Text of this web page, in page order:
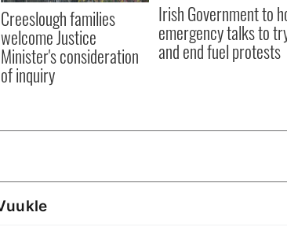
Creeslough families
welcome Justice
Minister's consideration
of inquiry
Irish Government to
emergency talks to
and end fuel protests